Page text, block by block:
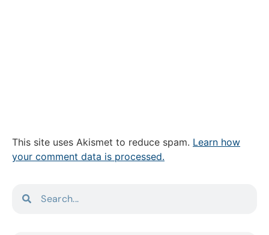
This site uses Akismet to reduce spam. Learn how
your comment data is processed.